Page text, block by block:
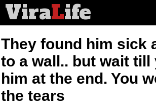
ViraLife
They found him sick
to a wall.. but wait till
him at the end. You
the tears